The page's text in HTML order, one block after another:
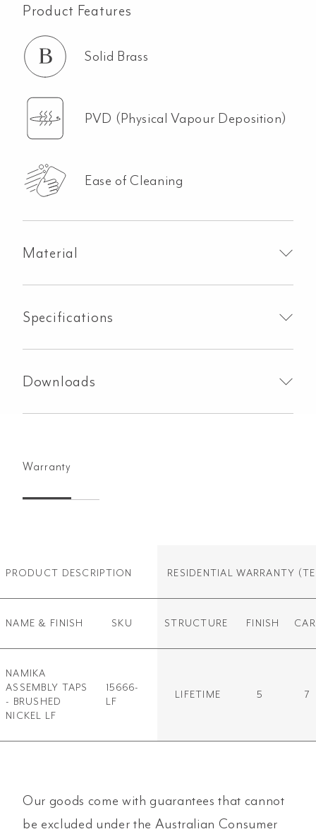
Product Features
Solid Brass
PVD (Physical Vapour Deposition)
Ease of Cleaning
Material
Specifications
Downloads
Warranty
PRODUCT DESCRIPTION RESIDENTIAL WARRANTY
NAME & FINISH SKU STRUCTURE FINISH
NAMIKA
ASSEMBLY TAPS
- BRUSHED
NICKEL LF
15666-
LF
LIFETIME 5 7
Our goods come with guarantees that cannot
be excluded under the Australian Consumer